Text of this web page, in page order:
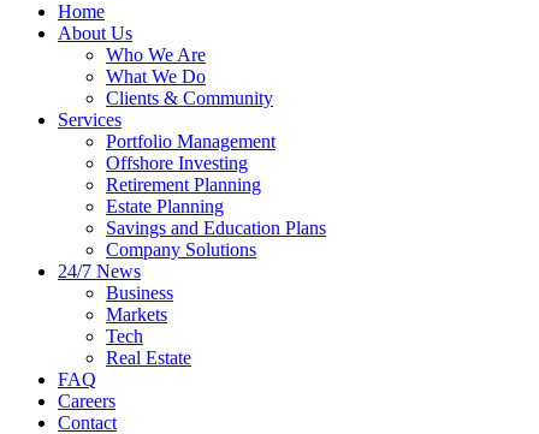
Home
About Us
Who We Are
What We Do
Clients & Community
Services
Portfolio Management
Offshore Investing
Retirement Planning
Estate Planning
Savings and Education Plans
Company Solutions
24/7 News
Business
Markets
Tech
Real Estate
FAQ
Careers
Contact